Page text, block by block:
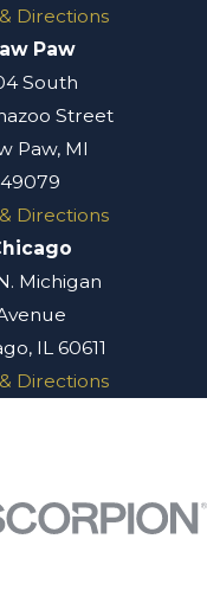
Directions
Paw
South
Street
Paw, MI
49079
Directions
Michigan
IL 60611
Directions